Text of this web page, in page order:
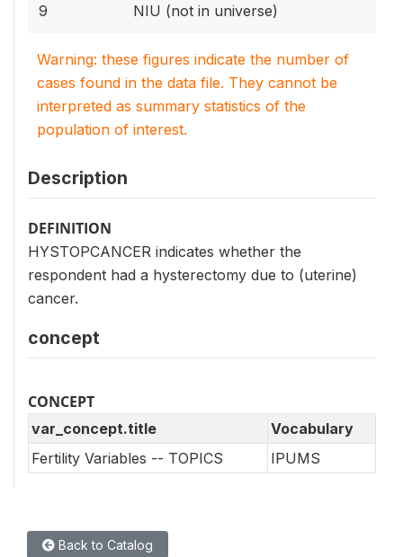
9 NIU (not in universe)
Warning: these figures indicate the number of
cases found in the data file. They cannot be
interpreted as summary statistics of the
population of interest.
Description
DEFINITION
HYSTOPCANCER indicates whether the
respondent had a hysterectomy due to (uterine)
cancer.
concept
CONCEPT
var_concept.title
Vocabulary
Fertility Variables -- TOPICS
IPUMS
Back to Catalog